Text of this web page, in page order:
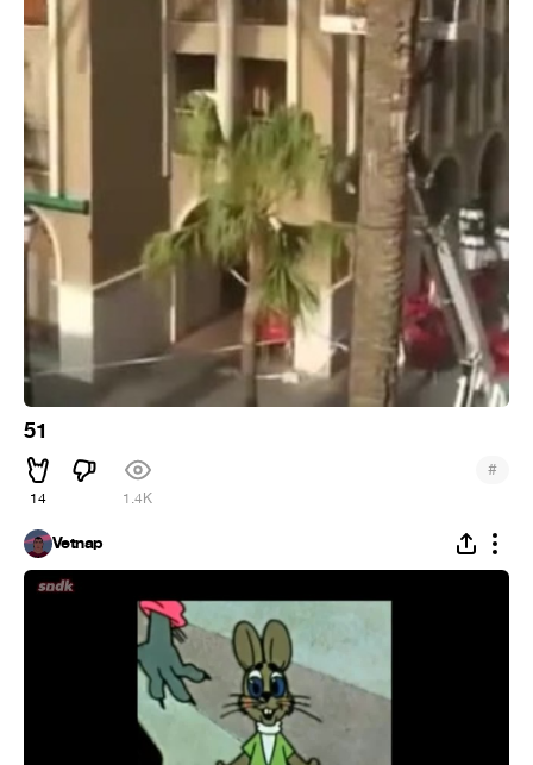
51
14 1.4K
#
Vetnap